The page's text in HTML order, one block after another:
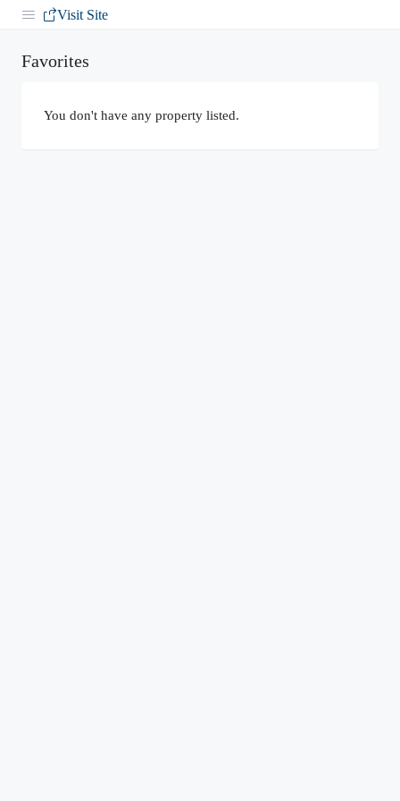
Visit Site
Favorites
You don't have any property listed.